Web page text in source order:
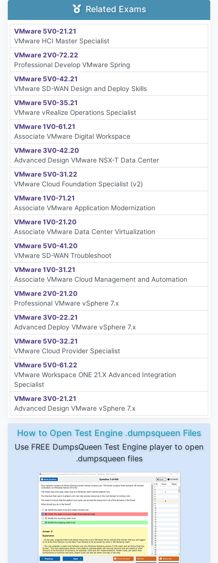
Related Exams
VMware 5V0-21.21
VMware HCI Master Specialist
VMware 2V0-72.22
Professional Develop VMware Spring
VMware 5V0-42.21
VMware SD-WAN Design and Deploy Skills
VMware 5V0-35.21
VMware vRealize Operations Specialist
VMware 1V0-61.21
Associate VMware Digital Workspace
VMware 3V0-42.20
Advanced Design VMware NSX-T Data Center
VMware 5V0-31.22
VMware Cloud Foundation Specialist (v2)
VMware 1V0-71.21
Associate VMware Application Modernization
VMware 1V0-21.20
Associate VMware Data Center Virtualization
VMware 5V0-41.20
VMware SD-WAN Troubleshoot
VMware 1V0-31.21
Associate VMware Cloud Management and Automation
VMware 2V0-21.20
Professional VMware vSphere 7.x
VMware 3V0-22.21
Advanced Deploy VMware vSphere 7.x
VMware 5V0-32.21
VMware Cloud Provider Specialist
VMware 5V0-61.22
VMware Workspace ONE 21.X Advanced Integration
Specialist
VMware 3V0-21.21
Advanced Design VMware vSphere 7.x
How to Open Test Engine .dumpsqueen Files
Use FREE DumpsQueen Test Engine player to open
.dumpsqueen files